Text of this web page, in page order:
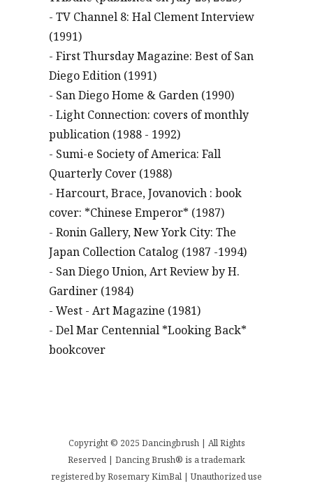
- TV Channel 8: Hal Clement Interview
(1991)
- First Thursday Magazine: Best of San
Diego Edition (1991)
- San Diego Home & Garden (1990)
- Light Connection: covers of monthly
publication (1988 - 1992)
- Sumi-e Society of America: Fall
Quarterly Cover (1988)
- Harcourt, Brace, Jovanovich : book
cover: *Chinese Emperor* (1987)
- Ronin Gallery, New York City: The
Japan Collection Catalog (1987 -1994)
- San Diego Union, Art Review by H.
Gardiner (1984)
- West - Art Magazine (1981)
- Del Mar Centennial *Looking Back*
bookcover
Copyright © 2025 Dancingbrush | All Rights
Reserved | Dancing Brush® is a trademark
registered by Rosemary KimBal | Unauthorized use